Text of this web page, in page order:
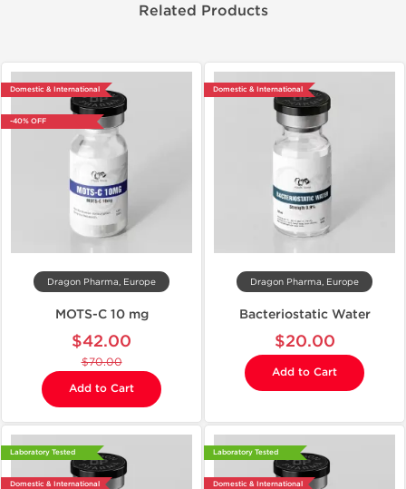
Related Products
Domestic & International
-40% OFF
Dragon Pharma, Europe
MOTS-C 10 mg
$42.00
$70.00
Add to Cart
Domestic & International
Dragon Pharma, Europe
Bacteriostatic Water
$20.00
Add to Cart
Laboratory Tested
Domestic & International
Laboratory Tested
Domestic & International